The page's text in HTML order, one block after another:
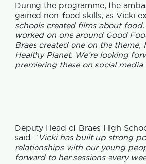
During the programme, the
gained non-food skills, as Vicki
schools created films about
worked on one around Good
Braes created one on the theme,
Healthy Planet. We’re looking
premiering these on social media
Deputy Head of Braes High
said: “Vicki has built up strong
relationships with our young
forward to her sessions every